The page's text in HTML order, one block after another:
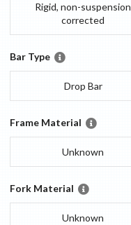
Rigid, non-suspension
corrected
Bar Type
Drop Bar
Frame Material
Unknown
Fork Material
Unknown